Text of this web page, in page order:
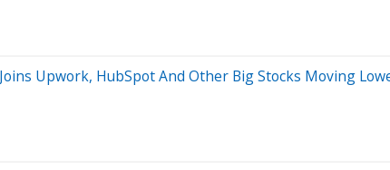
Upwork, HubSpot And Other Big Stocks Moving